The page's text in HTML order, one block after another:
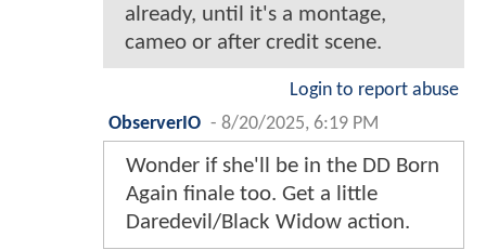
already, until it's a montage,
cameo or after credit scene.
Login to report abuse
ObserverIO - 8/20/2025, 6:19 PM
Wonder if she'll be in the DD Born
Again finale too. Get a little
Daredevil/Black Widow action.